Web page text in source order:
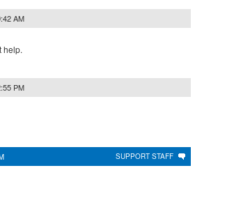
AM
help.
PM
SUPPORT STAFF